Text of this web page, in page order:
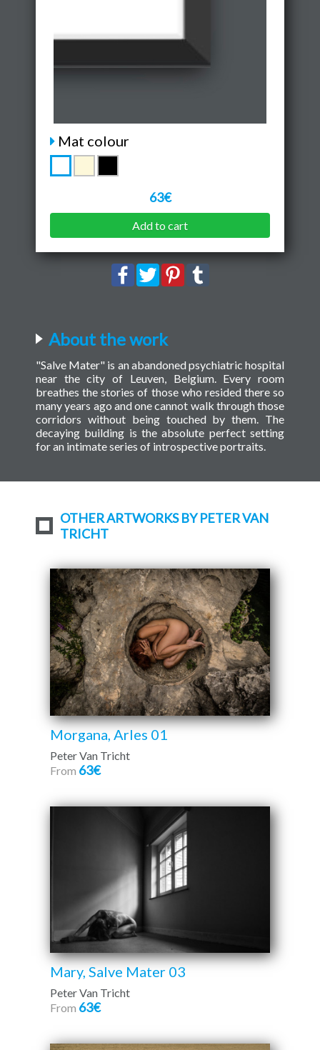
Mat colour
63€
Add to cart
About the work
"Salve Mater" is an abandoned psychiatric hospital
near the city of Leuven, Belgium. Every room
breathes the stories of those who resided there so
many years ago and one cannot walk through those
corridors without being touched by them. The
decaying building is the absolute perfect setting
for an intimate series of introspective portraits.
OTHER ARTWORKS BY PETER VAN
TRICHT
Morgana, Arles 01
Peter Van Tricht
From 63€
Mary, Salve Mater 03
Peter Van Tricht
From 63€